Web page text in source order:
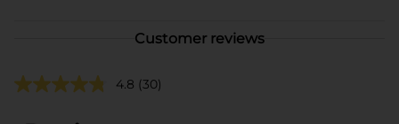
Customer reviews
4.8 (30)